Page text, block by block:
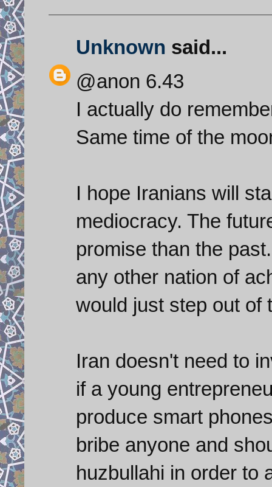
Unknown said...
@anon 6.43
I actually do
Same time of the
I hope Iranians will
mediocracy. The
promise than the
any other nation of
would just step out of
Iran doesn't need to
if a young
produce smart
bribe anyone and
huzbullahi in order to